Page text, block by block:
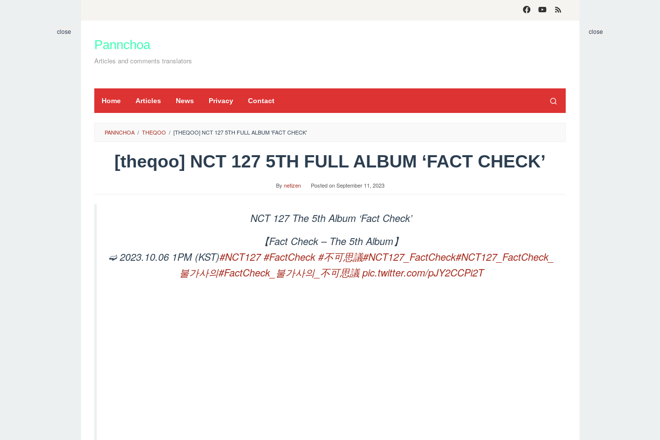
content
Pannchoa
Articles and comments translators
Home Articles News Privacy Contact
close close
PANNCHOA / THEQOO / [THEQOO] NCT 127 5TH FULL ALBUM 'FACT CHECK'
[theqoo] NCT 127 5TH FULL ALBUM ‘FACT CHECK’
By netizen Posted onSeptember 11, 2023
NCT 127 The 5th Album ‘Fact Check’
【Fact Check – The 5th Album】
➫ 2023.10.06 1PM (KST)#NCT127 #FactCheck #不可思議#NCT127_FactCheck#NCT127_FactCheck_
불가사의#FactCheck_불가사의_不可思議 pic.twitter.com/pJY2CCPi2T